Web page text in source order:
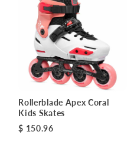
Rollerblade Apex Coral
Kids Skates
$ 150.96